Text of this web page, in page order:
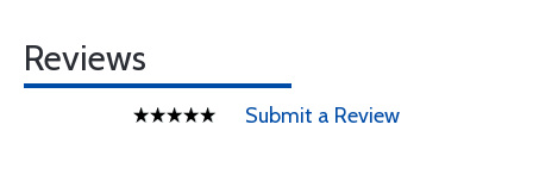
Reviews
Submit a Review